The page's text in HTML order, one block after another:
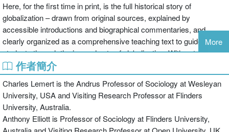
Here, for the first time in print, is the full historical story of
globalization – drawn from original sources, explained by
accessible introductions and biographical commentaries, and
clearly organized as a comprehensive teaching text to guide
students through the ins and outs of globalization. With astonishing
social, political and historical depth, the book ranges from the
Babylonian and Persian empires in Mesopotamia to the global
electronic economy of the 21st century, from ancient Greece and
imperial Rome to transformations in contemporary state power and
global inequalities. From Kenichi Ohmae to Al Gore, from Osama
bin Laden to Timothy Garton-Ash, from Amartya Sen to Abdou
More
作者簡介
Charles Lemert is the Andrus Professor of Sociology at Wesleyan
University, USA and Visiting Research Professor at Flinders
University, Australia.
Anthony Elliott is Professor of Sociology at Flinders University,